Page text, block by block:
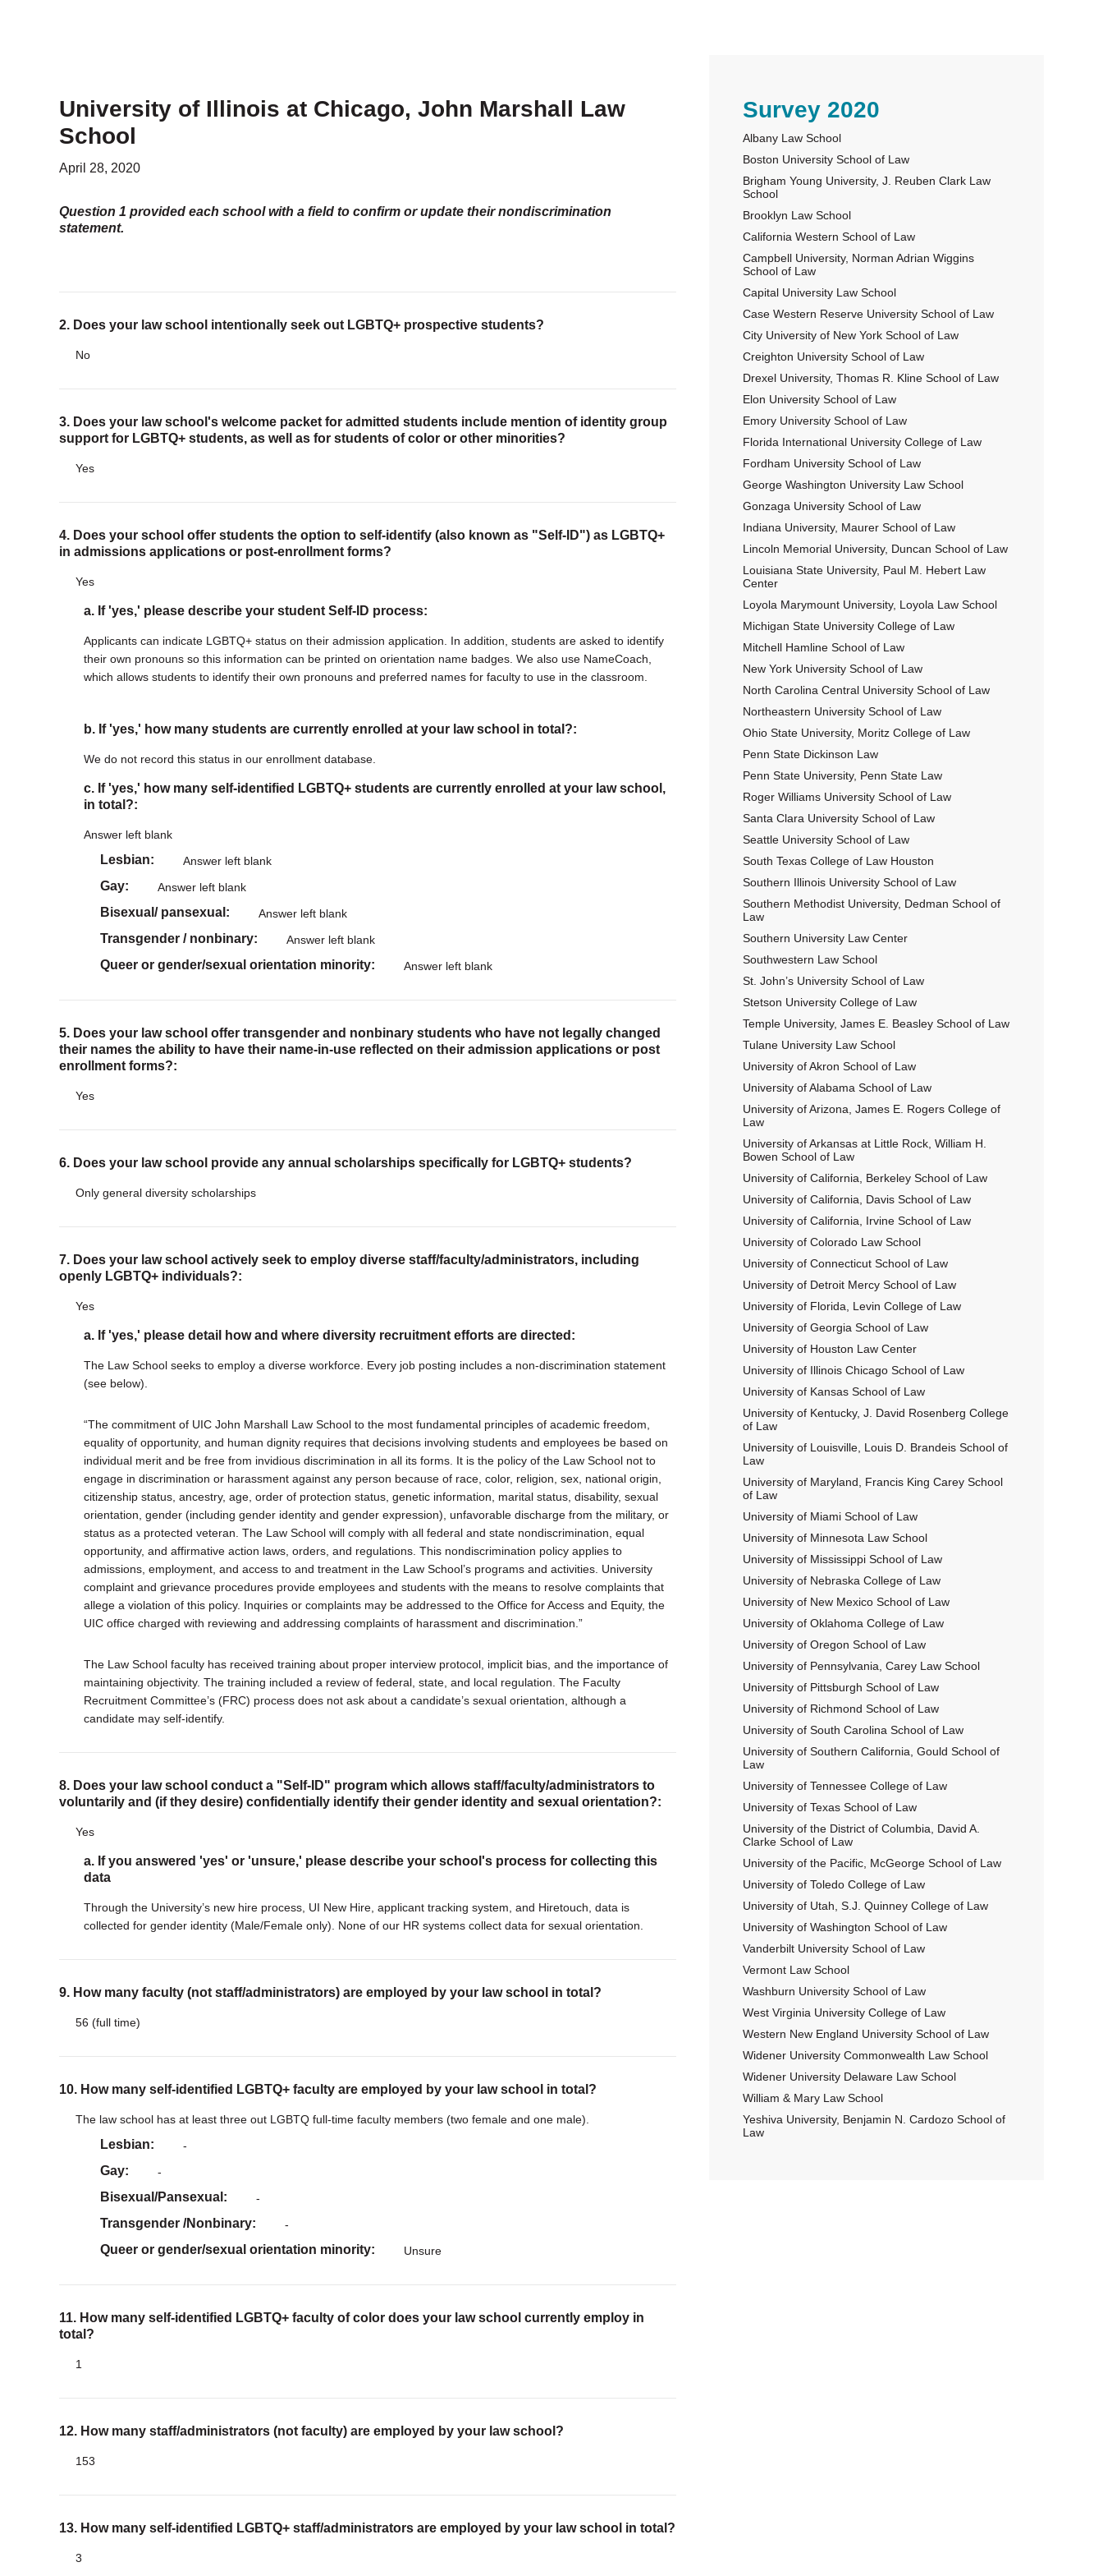
Law Schools
Law Students
Legal Professionals
Workplace Inclusion Project
EVENTS & SPONSORSHIP
Annual
DONATE
Donate Now
LAVENDER LAW
Become a Sponsor
Become a Member
Member Spotlight Blog
Family Law Institute (FLI)
University of Illinois at Chicago, John Marshall Law
School
April 28, 2020
Question 1 provided each school with a field to confirm or update their nondiscrimination
statement.
2. Does your law school intentionally seek out LGBTQ+ prospective students?
No
3. Does your law school's welcome packet for admitted students include mention of identity group
support for LGBTQ+ students, as well as for students of color or other minorities?
Yes
4. Does your school offer students the option to self-identify (also known as "Self-ID") as LGBTQ+
in admissions applications or post-enrollment forms?
Yes
a. If 'yes,' please describe your student Self-ID process:
Applicants can indicate LGBTQ+ status on their admission application. In addition, students are asked to identify
their own pronouns so this information can be printed on orientation name badges. We also use NameCoach,
which allows students to identify their own pronouns and preferred names for faculty to use in the classroom.
b. If 'yes,' how many students are currently enrolled at your law school in total?:
We do not record this status in our enrollment database.
c. If 'yes,' how many self-identified LGBTQ+ students are currently enrolled at your law school,
in total?:
Answer left blank
Lesbian Answer left blank
Gay Answer left blank
Bisexual/ pansexual Answer left blank
Transgender / nonbinary Answer left blank
Queer or gender/sexual orientation minority Answer left blank
5. Does your law school offer transgender and nonbinary students who have not legally changed
their names the ability to have their name-in-use reflected on their admission applications or post
enrollment forms?:
Yes
6. Does your law school provide any annual scholarships specifically for LGBTQ+ students?
Only general diversity scholarships
7. Does your law school actively seek to employ diverse staff/faculty/administrators, including
openly LGBTQ+ individuals?:
Yes
a. If 'yes,' please detail how and where diversity recruitment efforts are directed:
The Law School seeks to employ a diverse workforce. Every job posting includes a non-discrimination statement
(see below).
“The commitment of UIC John Marshall Law School to the most fundamental principles of academic freedom,
equality of opportunity, and human dignity requires that decisions involving students and employees be based on
individual merit and be free from invidious discrimination in all its forms. It is the policy of the Law School not to
engage in discrimination or harassment against any person because of race, color, religion, sex, national origin,
citizenship status, ancestry, age, order of protection status, genetic information, marital status, disability, sexual
orientation, gender (including gender identity and gender expression), unfavorable discharge from the military, or
status as a protected veteran. The Law School will comply with all federal and state nondiscrimination, equal
opportunity, and affirmative action laws, orders, and regulations. This nondiscrimination policy applies to
admissions, employment, and access to and treatment in the Law School’s programs and activities. University
complaint and grievance procedures provide employees and students with the means to resolve complaints that
allege a violation of this policy. Inquiries or complaints may be addressed to the Office for Access and Equity, the
UIC office charged with reviewing and addressing complaints of harassment and discrimination.”
The Law School faculty has received training about proper interview protocol, implicit bias, and the importance of
maintaining objectivity. The training included a review of federal, state, and local regulation. The Faculty
Recruitment Committee’s (FRC) process does not ask about a candidate’s sexual orientation, although a
candidate may self-identify.
8. Does your law school conduct a "Self-ID" program which allows staff/faculty/administrators to
voluntarily and (if they desire) confidentially identify their gender identity and sexual orientation?:
Yes
a. If you answered 'yes' or 'unsure,' please describe your school's process for collecting this
data
Through the University’s new hire process, UI New Hire, applicant tracking system, and Hiretouch, data is
collected for gender identity (Male/Female only). None of our HR systems collect data for sexual orientation.
9. How many faculty (not staff/administrators) are employed by your law school in total?
56 (full time)
10. How many self-identified LGBTQ+ faculty are employed by your law school in total?
The law school has at least three out LGBTQ full-time faculty members (two female and one male).
Lesbian -
Gay -
Bisexual/Pansexual -
Transgender /Nonbinary -
Queer or gender/sexual orientation minority Unsure
11. How many self-identified LGBTQ+ faculty of color does your law school currently employ in
total?
1
12. How many staff/administrators (not faculty) are employed by your law school?
153
13. How many self-identified LGBTQ+ staff/administrators are employed by your law school in total?
3
Primary
Sidebar
Survey 2020
Albany Law School
Boston University School of Law
Brigham Young University, J. Reuben Clark Law
School
Brooklyn Law School
California Western School of Law
Campbell University, Norman Adrian Wiggins
School of Law
Capital University Law School
Case Western Reserve University School of Law
City University of New York School of Law
Creighton University School of Law
Drexel University, Thomas R. Kline School of Law
Elon University School of Law
Emory University School of Law
Florida International University College of Law
Fordham University School of Law
George Washington University Law School
Gonzaga University School of Law
Indiana University, Maurer School of Law
Lincoln Memorial University, Duncan School of Law
Louisiana State University, Paul M. Hebert Law
Center
Loyola Marymount University, Loyola Law School
Michigan State University College of Law
Mitchell Hamline School of Law
New York University School of Law
North Carolina Central University School of Law
Northeastern University School of Law
Ohio State University, Moritz College of Law
Penn State Dickinson Law
Penn State University, Penn State Law
Roger Williams University School of Law
Santa Clara University School of Law
Seattle University School of Law
South Texas College of Law Houston
Southern Illinois University School of Law
Southern Methodist University, Dedman School of
Law
Southern University Law Center
Southwestern Law School
St. John’s University School of Law
Stetson University College of Law
Temple University, James E. Beasley School of Law
Tulane University Law School
University of Akron School of Law
University of Alabama School of Law
University of Arizona, James E. Rogers College of
Law
University of Arkansas at Little Rock, William H.
Bowen School of Law
University of California, Berkeley School of Law
University of California, Davis School of Law
University of California, Irvine School of Law
University of Colorado Law School
University of Connecticut School of Law
University of Detroit Mercy School of Law
University of Florida, Levin College of Law
University of Georgia School of Law
University of Houston Law Center
University of Illinois Chicago School of Law
University of Kansas School of Law
University of Kentucky, J. David Rosenberg College
of Law
University of Louisville, Louis D. Brandeis School of
Law
University of Maryland, Francis King Carey School
of Law
University of Miami School of Law
University of Minnesota Law School
University of Mississippi School of Law
University of Nebraska College of Law
University of New Mexico School of Law
University of Oklahoma College of Law
University of Oregon School of Law
University of Pennsylvania, Carey Law School
University of Pittsburgh School of Law
University of Richmond School of Law
University of South Carolina School of Law
University of Southern California, Gould School of
Law
University of Tennessee College of Law
University of Texas School of Law
University of the District of Columbia, David A.
Clarke School of Law
University of the Pacific, McGeorge School of Law
University of Toledo College of Law
University of Utah, S.J. Quinney College of Law
University of Washington School of Law
Vanderbilt University School of Law
Vermont Law School
Washburn University School of Law
West Virginia University College of Law
Western New England University School of Law
Widener University Commonwealth Law School
Widener University Delaware Law School
William & Mary Law School
Yeshiva University, Benjamin N. Cardozo School of
Law